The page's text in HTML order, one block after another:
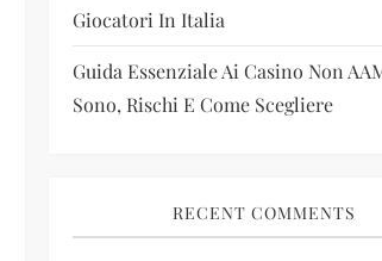
Giocatori In Italia
Guida Essenziale Ai Casino Non
Sono, Rischi E Come Scegliere
RECENT COMMENTS